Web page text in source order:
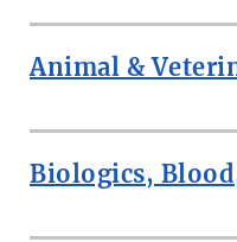
Animal &
Biologics,